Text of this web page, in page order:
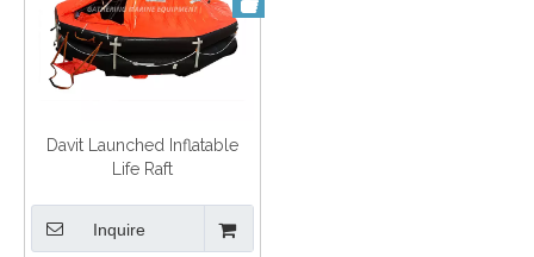
Davit Launched Inflatable
Life Raft
Inquire